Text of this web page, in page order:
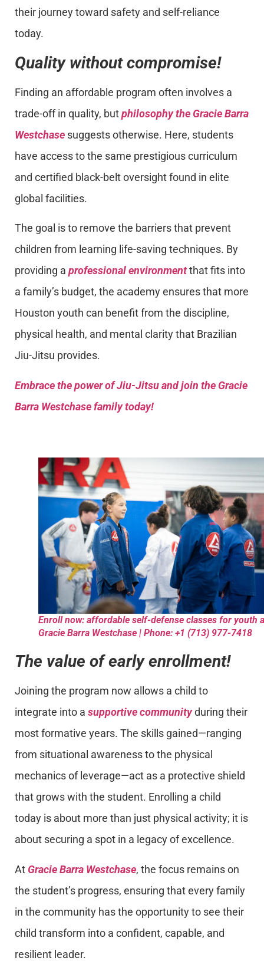
their journey toward safety and self-reliance
today.
Quality without compromise!
Finding an affordable program often involves a
trade-off in quality, butphilosophythe Gracie Barra
Westchase suggests otherwise. Here, students
have access to the same prestigious curriculum
and certified black-belt oversight found in elite
global facilities.
The goal is to remove the barriers that prevent
children from learning life-saving techniques. By
providing a professional environmentthat fits into
a family’s budget, the academy ensures that more
Houston youth can benefit from the discipline,
physical health, and mental clarity that Brazilian
Jiu-Jitsu provides.
Embrace the power of Jiu-Jitsu and join the Gracie
Barra Westchase family today!
Enroll now: affordable self-defense classes for youth
Gracie Barra Westchase | Phone: +1 (713) 977-7418
The value of early enrollment!
Joining the program now allows a child to
integrate into a supportive communityduring their
most formative years. The skills gained—ranging
from situational awareness to the physical
mechanics of leverage—act as a protective shield
that grows with the student. Enrolling a child
today is about more than just physical activity; it is
about securing a spot in a legacy of excellence.
At Gracie Barra Westchase, the focus remains on
the student’s progress, ensuring that every family
in the community has the opportunity to see their
child transform into a confident, capable, and
resilient leader.